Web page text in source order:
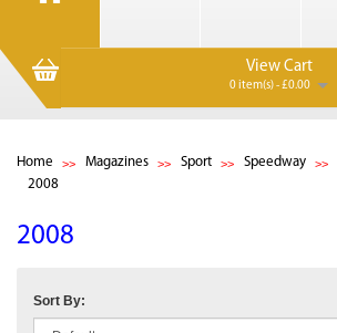
View Cart
0 item(s) - £0.00
Home Magazines Sport Speedway
2008
2008
Sort By: